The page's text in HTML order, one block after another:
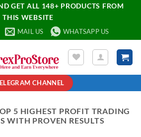
GET ALL 148+ PRODUCTS FROM
THIS WEBSITE
MAIL US WHATSAPP US
CHANNEL
5 HIGHEST PROFIT TRADING
WITH PROVEN RESULTS